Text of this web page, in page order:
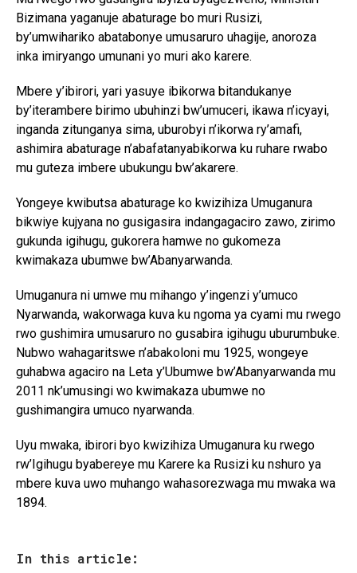
Bizimana yaganuje abaturage bo muri Rusizi,
by’umwihariko abatabonye umusaruro uhagije, anoroza
inka imiryango umunani yo muri ako karere.
Mbere y’ibirori, yari yasuye ibikorwa bitandukanye
by’iterambere birimo ubuhinzi bw’umuceri, ikawa n’icyayi,
inganda zitunganya sima, uburobyi n’ikorwa ry’amafi,
ashimira abaturage n’abafatanyabikorwa ku ruhare rwabo
mu guteza imbere ubukungu bw’akarere.
Yongeye kwibutsa abaturage ko kwizihiza Umuganura
bikwiye kujyana no gusigasira indangagaciro zawo, zirimo
gukunda igihugu, gukorera hamwe no gukomeza
kwimakaza ubumwe bw’Abanyarwanda.
Umuganura ni umwe mu mihango y’ingenzi y’umuco
Nyarwanda, wakorwaga kuva ku ngoma ya cyami mu rwego
rwo gushimira umusaruro no gusabira igihugu uburumbuke.
Nubwo wahagaritswe n’abakoloni mu 1925, wongeye
guhabwa agaciro na Leta y’Ubumwe bw’Abanyarwanda mu
2011 nk’umusingi wo kwimakaza ubumwe no
gushimangira umuco nyarwanda.
Uyu mwaka, ibirori byo kwizihiza Umuganura ku rwego
rw’Igihugu byabereye mu Karere ka Rusizi ku nshuro ya
mbere kuva uwo muhango wahasorezwaga mu mwaka wa
1894.
In this article: